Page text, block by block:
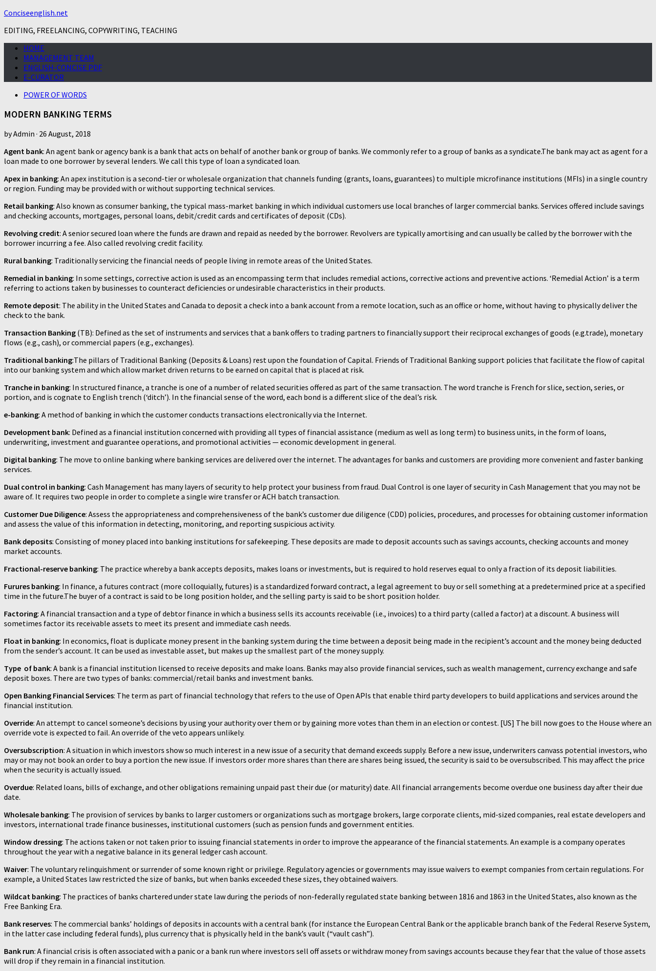
Conciseenglish.net
EDITING, FREELANCING, COPYWRITING, TEACHING
HOME
MANAGEMENT TEAM
ENGLISH-CONCISE PDF
E-CURATOR
POWER OF WORDS
MODERN BANKING TERMS
byAdmin · 26 August, 2018
Agent bank: An agent bank or agency bank is a bank that acts on behalf of another bank or group of banks. We commonly refer to a group of banks as a syndicate.The bank may act as agent for a
loan made to one borrower by several lenders. We call this type of loan a syndicated loan.
Apex in banking: An apex institution is a second-tier or wholesale organization that channels funding (grants, loans, guarantees) to multiple microfinance institutions (MFIs) in a single country
or region. Funding may be provided with or without supporting technical services.
Retail banking: Also known as consumer banking, the typical mass-market banking in which individual customers use local branches of larger commercial banks. Services offered include savings
and checking accounts, mortgages, personal loans, debit/credit cards and certificates of deposit (CDs).
Revolving credit: A senior secured loan where the funds are drawn and repaid as needed by the borrower. Revolvers are typically amortising and can usually be called by the borrower with the
borrower incurring a fee. Also called revolving credit facility.
Rural banking: Traditionally servicing the financial needs of people living in remote areas of the United States.
Remedial in banking: In some settings, corrective action is used as an encompassing term that includes remedial actions, corrective actions and preventive actions. ‘Remedial Action’ is a term
referring to actions taken by businesses to counteract deficiencies or undesirable characteristics in their products.
Remote deposit: The ability in the United States and Canada to deposit a check into a bank account from a remote location, such as an office or home, without having to physically deliver the
check to the bank.
Transaction Banking (TB): Defined as the set of instruments and services that a bank offers to trading partners to financially support their reciprocal exchanges of goods (e.g.trade), monetary
flows (e.g., cash), or commercial papers (e.g., exchanges).
Traditional banking:The pillars of Traditional Banking (Deposits & Loans) rest upon the foundation of Capital. Friends of Traditional Banking support policies that facilitate the flow of capital
into our banking system and which allow market driven returns to be earned on capital that is placed at risk.
Tranche in banking: In structured finance, a tranche is one of a number of related securities offered as part of the same transaction. The word tranche is French for slice, section, series, or
portion, and is cognate to English trench (‘ditch’). In the financial sense of the word, each bond is a different slice of the deal’s risk.
e-banking: A method of banking in which the customer conducts transactions electronically via the Internet.
Development bank: Defined as a financial institution concerned with providing all types of financial assistance (medium as well as long term) to business units, in the form of loans,
underwriting, investment and guarantee operations, and promotional activities — economic development in general.
Digital banking: The move to online banking where banking services are delivered over the internet. The advantages for banks and customers are providing more convenient and faster banking
services.
Dual control in banking: Cash Management has many layers of security to help protect your business from fraud. Dual Control is one layer of security in Cash Management that you may not be
aware of. It requires two people in order to complete a single wire transfer or ACH batch transaction.
Customer Due Diligence: Assess the appropriateness and comprehensiveness of the bank’s customer due diligence (CDD) policies, procedures, and processes for obtaining customer information
and assess the value of this information in detecting, monitoring, and reporting suspicious activity.
Bank deposits: Consisting of money placed into banking institutions for safekeeping. These deposits are made to deposit accounts such as savings accounts, checking accounts and money
market accounts.
Fractional-reserve banking: The practice whereby a bank accepts deposits, makes loans or investments, but is required to hold reserves equal to only a fraction of its deposit liabilities.
Furures banking: In finance, a futures contract (more colloquially, futures) is a standardized forward contract, a legal agreement to buy or sell something at a predetermined price at a specified
time in the future.The buyer of a contract is said to be long position holder, and the selling party is said to be short position holder.
Factoring: A financial transaction and a type of debtor finance in which a business sells its accounts receivable (i.e., invoices) to a third party (called a factor) at a discount. A business will
sometimes factor its receivable assets to meet its present and immediate cash needs.
Float in banking: In economics, float is duplicate money present in the banking system during the time between a deposit being made in the recipient’s account and the money being deducted
from the sender’s account. It can be used as investable asset, but makes up the smallest part of the money supply.
Type of bank: A bank is a financial institution licensed to receive deposits and make loans. Banks may also provide financial services, such as wealth management, currency exchange and safe
deposit boxes. There are two types of banks: commercial/retail banks and investment banks.
Open Banking Financial Services: The term as part of financial technology that refers to the use of Open APIs that enable third party developers to build applications and services around the
financial institution.
Override: An attempt to cancel someone’s decisions by using your authority over them or by gaining more votes than them in an election or contest. [US] The bill now goes to the House where an
override vote is expected to fail. An override of the veto appears unlikely.
Oversubscription: A situation in which investors show so much interest in a new issue of a security that demand exceeds supply. Before a new issue, underwriters canvass potential investors, who
may or may not book an order to buy a portion the new issue. If investors order more shares than there are shares being issued, the security is said to be oversubscribed. This may affect the price
when the security is actually issued.
Overdue: Related loans, bills of exchange, and other obligations remaining unpaid past their due (or maturity) date. All financial arrangements become overdue one business day after their due
date.
Wholesale banking: The provision of services by banks to larger customers or organizations such as mortgage brokers, large corporate clients, mid-sized companies, real estate developers and
investors, international trade finance businesses, institutional customers (such as pension funds and government entities.
Window dressing: The actions taken or not taken prior to issuing financial statements in order to improve the appearance of the financial statements. An example is a company operates
throughout the year with a negative balance in its general ledger cash account.
Waiver: The voluntary relinquishment or surrender of some known right or privilege. Regulatory agencies or governments may issue waivers to exempt companies from certain regulations. For
example, a United States law restricted the size of banks, but when banks exceeded these sizes, they obtained waivers.
Wildcat banking: The practices of banks chartered under state law during the periods of non-federally regulated state banking between 1816 and 1863 in the United States, also known as the
Free Banking Era.
Bank reserves: The commercial banks’ holdings of deposits in accounts with a central bank (for instance the European Central Bank or the applicable branch bank of the Federal Reserve System,
in the latter case including federal funds), plus currency that is physically held in the bank’s vault (“vault cash”).
Bank run: A financial crisis is often associated with a panic or a bank run where investors sell off assets or withdraw money from savings accounts because they fear that the value of those assets
will drop if they remain in a financial institution.